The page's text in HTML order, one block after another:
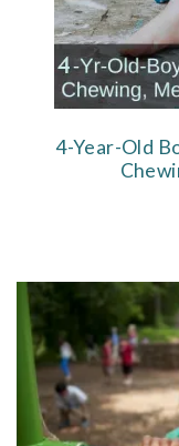
4-Year-Old